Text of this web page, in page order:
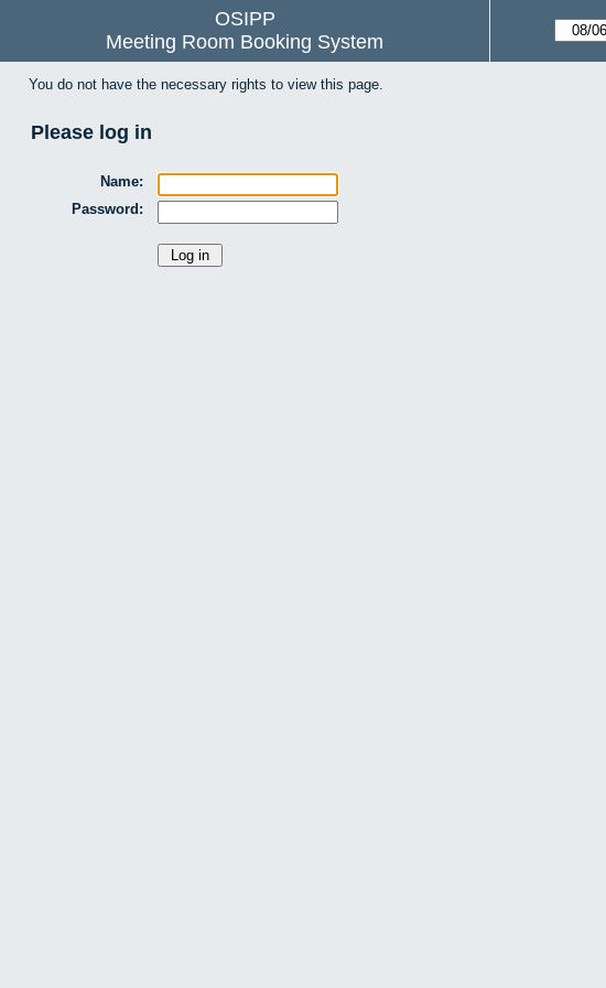
OSIPP
Meeting Room Booking System
You do not have the necessary rights to view this page.
Please log in
Name:
Password: